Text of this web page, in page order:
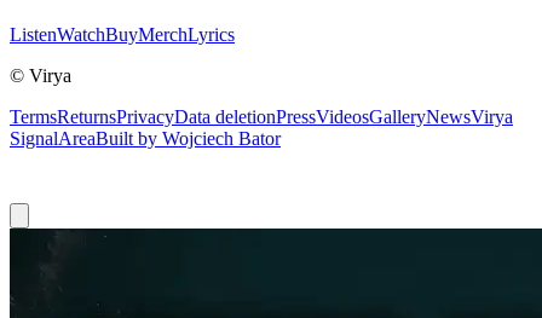
ListenWatchBuyMerchLyrics
© Virya
TermsReturnsPrivacyData deletionPressVideosGalleryNewsVirya
SignalAreaBuilt by Wojciech Bator